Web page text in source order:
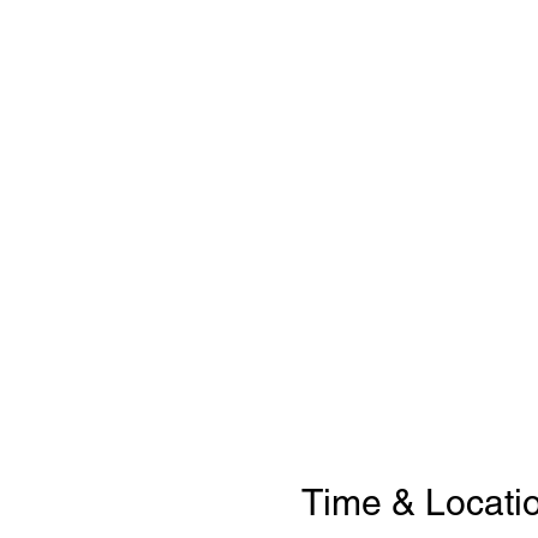
Time &